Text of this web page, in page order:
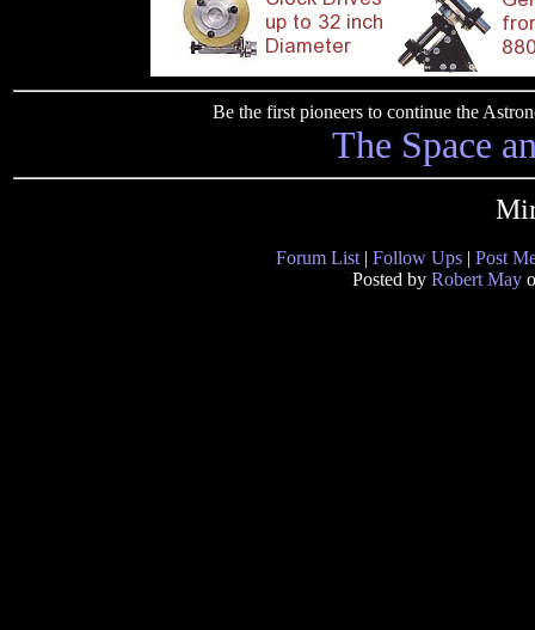
Be the first pioneers to continue the
The Space
Forum List | Follow Ups | Post
Posted by Robert May